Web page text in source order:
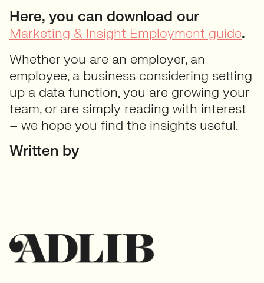
Here, you can download our
Marketing & Insight Employment guide.
Whether you are an employer, an
employee, a business considering setting
up a data function, you are growing your
team, or are simply reading with interest
– we hope you find the insights useful.
Written by